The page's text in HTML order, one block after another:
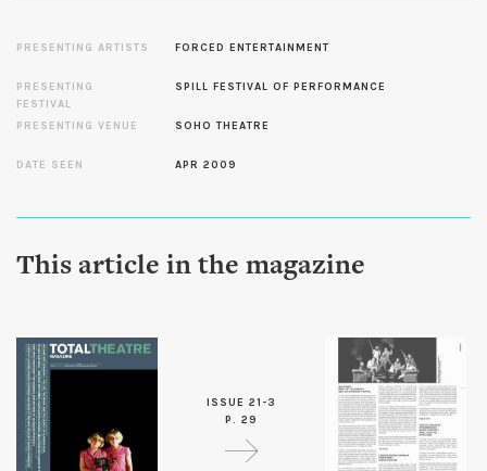
PRESENTING ARTISTS FORCED ENTERTAINMENT
PRESENTING
FESTIVAL
SPILL FESTIVAL OF PERFORMANCE
PRESENTING VENUE SOHO THEATRE
DATE SEEN APR 2009
This article in the magazine
ISSUE 21-3
P. 29